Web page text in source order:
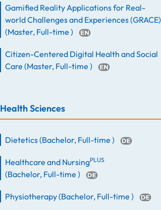
Gamified Reality Applications for Real-
world Challenges and Experiences (GRACE)
(Master, Full-time )
Citizen-Centered Digital Health and Social
Care (Master, Full-time )
Health Sciences
Dietetics(Bachelor, Full-time )
Healthcare and NursingPLUS
(Bachelor, Full-time )
Physiotherapy(Bachelor, Full-time )